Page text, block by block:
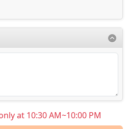
at 10:30 AM~10:00 PM